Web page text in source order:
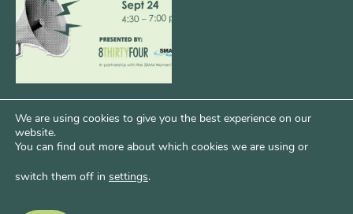
Psst...Want More Bode?
We are using cookies to give you the best experience on our
website.
You can find out more about which cookies we are using or
switch them off in settings.